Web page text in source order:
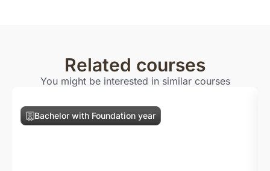
Related courses
You might be interested in similar courses
Bachelor with Foundation year